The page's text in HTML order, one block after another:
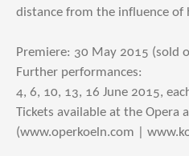
distance from the influence of
Premiere: 30 May 2015 (sold
Further performances:
4, 6, 10, 13, 16 June 2015,
Tickets available at the Opera
(www.operkoeln.com |